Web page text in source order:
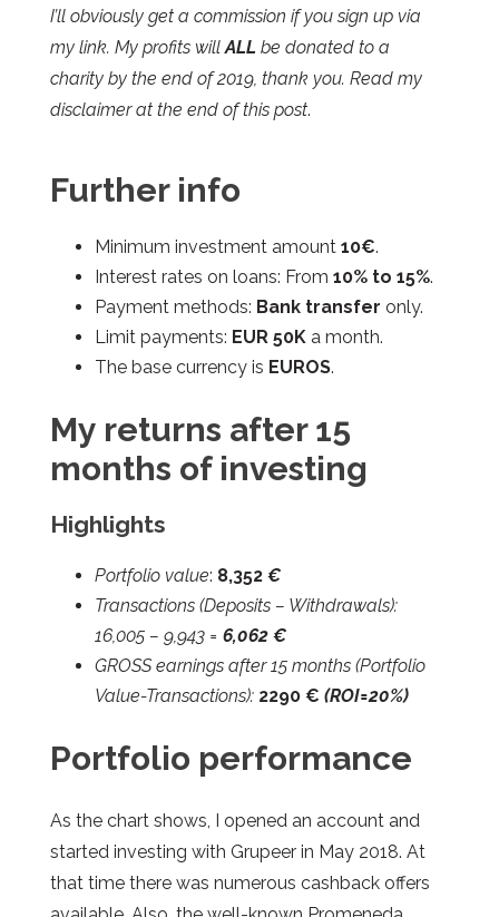
I’ll obviously get a commission if you sign up via
my link. My profits willALL be donated to a
charity by the end of 2019, thank you. Read my
disclaimer at the end of this post.
Further info
Minimum investment amount 10€.
Interest rates on loans: From 10% to 15%.
Payment methods: Bank transfer only.
Limit payments: EUR 50K a month.
The base currency is EUROS.
My returns after 15
months of investing
Highlights
Portfolio value: 8,352 €
Transactions (Deposits – Withdrawals):
16,005 – 9,943 = 6,062 €
GROSS earnings after 15 months (Portfolio
Value-Transactions): 2290 € (ROI=20%)
Portfolio performance
As the chart shows, I opened an account and
started investing with Grupeer in May 2018. At
that time there was numerous cashback offers